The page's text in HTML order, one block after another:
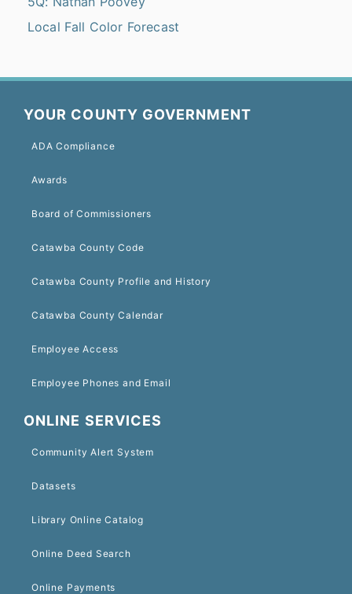
Local Fall Color Forecast
YOUR COUNTY GOVERNMENT
ADA Compliance
Awards
Board of Commissioners
Catawba County Code
Catawba County Profile and History
Catawba County Calendar
Employee Access
Employee Phones and Email
ONLINE SERVICES
Community Alert System
Datasets
Library Online Catalog
Online Deed Search
Online Payments